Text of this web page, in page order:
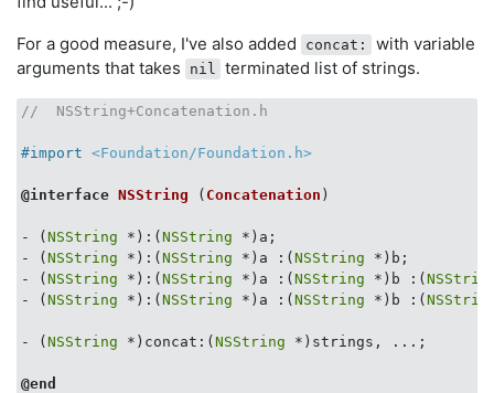
For a good measure, I've also added
concat:
with variable
arguments that takes
nil terminated list of strings.
//  NSString+Concatenation.h
#import <Foundation/Foundation.h>
@interface NSString ( Concatenation )
- ( NSString *):( NSString *)a;
- ( NSString *):( NSString *)a :( NSString *)b;
- ( NSString *):( NSString *)a :( NSString *)b :(
- ( NSString *):( NSString *)a :( NSString *)b :(
- ( NSString *)concat:( NSString *)strings, ...;
@end